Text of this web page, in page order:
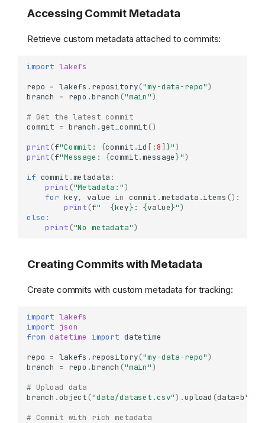
Accessing Commit Metadata
Retrieve custom metadata attached to commits:
import lakefs
repo = lakefs . repository("my-data-repo")
branch
= repo .branch ("main")
# Get the latest commit
commit = branch .get_commit ()
print (f"Commit: {commit .id [:8 ] }")
print (f"Message: {commit.message}")
if commit .metadata :
print ("Metadata:")
for key, value in commit .metadata .items ():
print (f" {key} : {value}")
else :
print ("No metadata")
Creating Commits with Metadata
Create commits with custom metadata for tracking:
import lakefs
import json
from datetime import datetime
repo = lakefs . repository("my-data-repo")
branch
= repo .branch ("main")
# Upload data
branch .object ("data/dataset.csv") .upload (data=b
# Commit with rich metadata